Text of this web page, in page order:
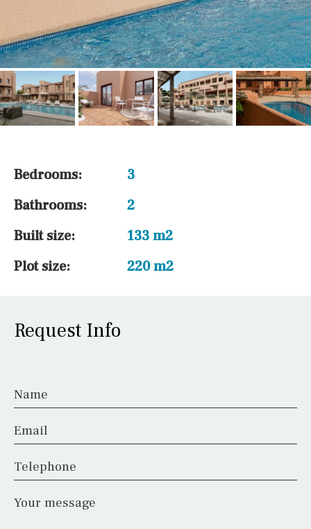
Bedrooms:
3
Bathrooms:
2
Built size:
133 m2
Plot size:
220 m2
Request Info
Name
Email
Telephone
Your message